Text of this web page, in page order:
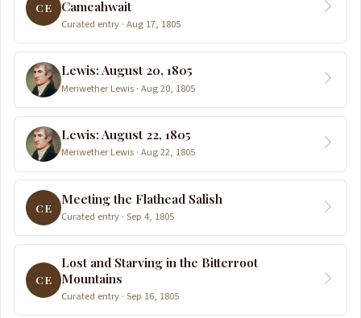
CE Cameahwait
Curated entry · Aug 17, 1805
Lewis: August 20, 1805
Meriwether Lewis · Aug 20, 1805
Lewis: August 22, 1805
Meriwether Lewis · Aug 22, 1805
CE
Meeting the Flathead Salish
Curated entry · Sep 4, 1805
CE
Lost and Starving in the Bitterroot
Mountains
Curated entry · Sep 16, 1805